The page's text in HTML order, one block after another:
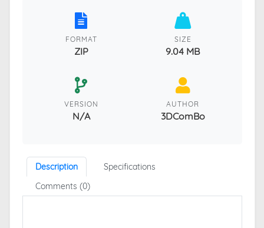
FORMAT
ZIP
SIZE
9.04 MB
VERSION
N/A
AUTHOR
3DComBo
Description
Specifications
Comments (0)